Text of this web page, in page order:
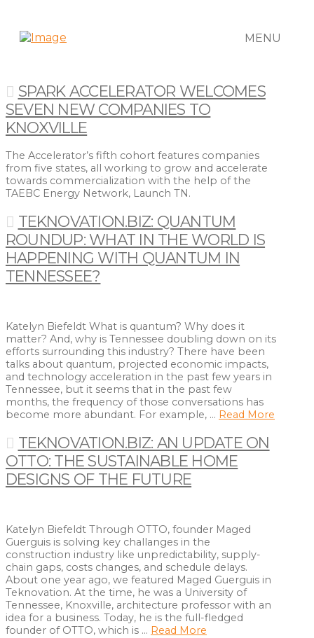
MENU
SPARK ACCELERATOR WELCOMES
SEVEN NEW COMPANIES TO
KNOXVILLE
The Accelerator’s fifth cohort features companies
from five states, all working to grow and accelerate
towards commercialization with the help of the
TAEBC Energy Network, Launch TN.
TEKNOVATION.BIZ: QUANTUM
ROUNDUP: WHAT IN THE WORLD IS
HAPPENING WITH QUANTUM IN
TENNESSEE?
Katelyn Biefeldt What is quantum? Why does it
matter? And, why is Tennessee doubling down on its
efforts surrounding this industry? There have been
talks about quantum, projected economic impacts,
and technology acceleration in the past few years in
Tennessee, but it seems that in the past few
months, the frequency of those conversations has
become more abundant. For example, … Read More
TEKNOVATION.BIZ: AN UPDATE ON
OTTO: THE SUSTAINABLE HOME
DESIGNS OF THE FUTURE
Katelyn Biefeldt Through OTTO, founder Maged
Guerguis is solving key challanges in the
construction industry like unpredictability, supply-
chain gaps, costs changes, and schedule delays.
About one year ago, we featured Maged Guerguis in
Teknovation. At the time, he was a University of
Tennessee, Knoxville, architecture professor with an
idea for a business. Today, he is the full-fledged
founder of OTTO, which is … Read More